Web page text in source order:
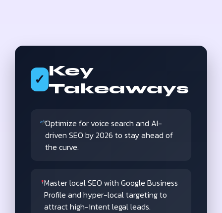
✓ Key
Takeaways
Optimize for voice search and AI-
driven SEO by 2026 to stay ahead of
the curve.
Master local SEO with Google Business
Profile and hyper-local targeting to
attract high-intent legal leads.